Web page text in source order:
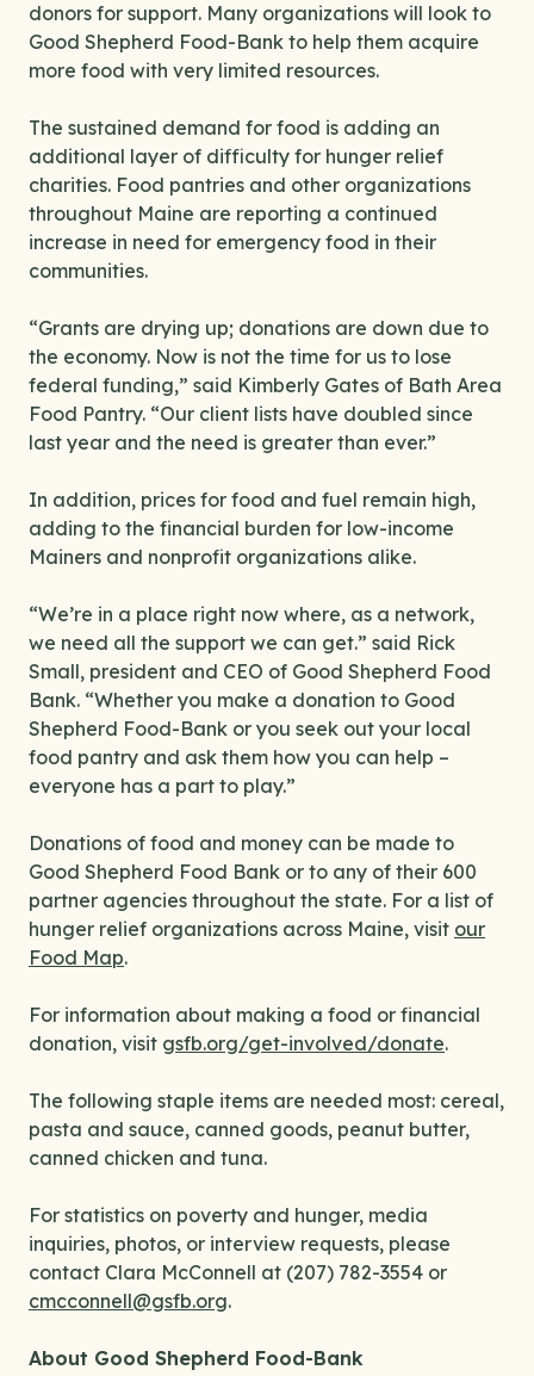
donors for support. Many organizations will look to
Good Shepherd Food-Bank to help them acquire
more food with very limited resources.
The sustained demand for food is adding an
additional layer of difficulty for hunger relief
charities. Food pantries and other organizations
throughout Maine are reporting a continued
increase in need for emergency food in their
communities.
“Grants are drying up; donations are down due to
the economy. Now is not the time for us to lose
federal funding,” said Kimberly Gates of Bath Area
Food Pantry. “Our client lists have doubled since
last year and the need is greater than ever.”
In addition, prices for food and fuel remain high,
adding to the financial burden for low-income
Mainers and nonprofit organizations alike.
“We’re in a place right now where, as a network,
we need all the support we can get.” said Rick
Small, president and CEO of Good Shepherd Food
Bank. “Whether you make a donation to Good
Shepherd Food-Bank or you seek out your local
food pantry and ask them how you can help –
everyone has a part to play.”
Donations of food and money can be made to
Good Shepherd Food Bank or to any of their 600
partner agencies throughout the state. For a list of
hunger relief organizations across Maine, visit our
Food Map.
For information about making a food or financial
donation, visit gsfb.org/get-involved/donate.
The following staple items are needed most: cereal,
pasta and sauce, canned goods, peanut butter,
canned chicken and tuna.
For statistics on poverty and hunger, media
inquiries, photos, or interview requests, please
contact Clara McConnell at (207) 782-3554 or
cmcconnell@gsfb.org.
About Good Shepherd Food-Bank